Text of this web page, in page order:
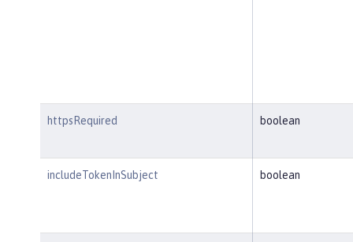
httpsRequired boolean
includeTokenInSubject boolean